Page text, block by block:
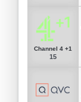
Channel 4 +1
15